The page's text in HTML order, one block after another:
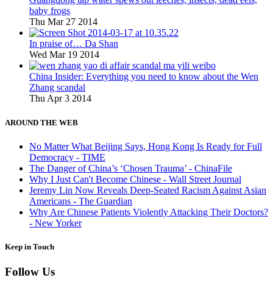
baby frogs
Thu Mar 27 2014
In praise of… Da Shan
Wed Mar 19 2014
China Insider: Everything you need to know about the Wen
Zhang scandal
Thu Apr 3 2014
AROUND THE WEB
No Matter What Beijing Says, Hong Kong Is Ready for Full
Democracy - TIME
The Danger of China’s ‘Chosen Trauma’ - ChinaFile
Why I Just Can't Become Chinese - Wall Street Journal
Jeremy Lin Now Reveals Deep-Seated Racism Against Asian
Americans - The Guardian
Why Are Chinese Patients Violently Attacking Their Doctors?
- New Yorker
Keep in Touch
Follow Us